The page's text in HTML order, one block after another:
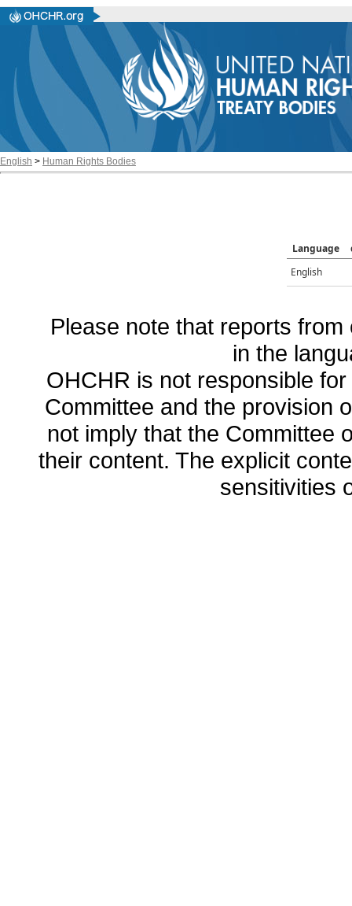
English > Human Rights Bodies
Language
English
Please note that reports
in the
OHCHR is not responsible
Committee and the provision
not imply that the Committee
their content. The explicit
sensitivities